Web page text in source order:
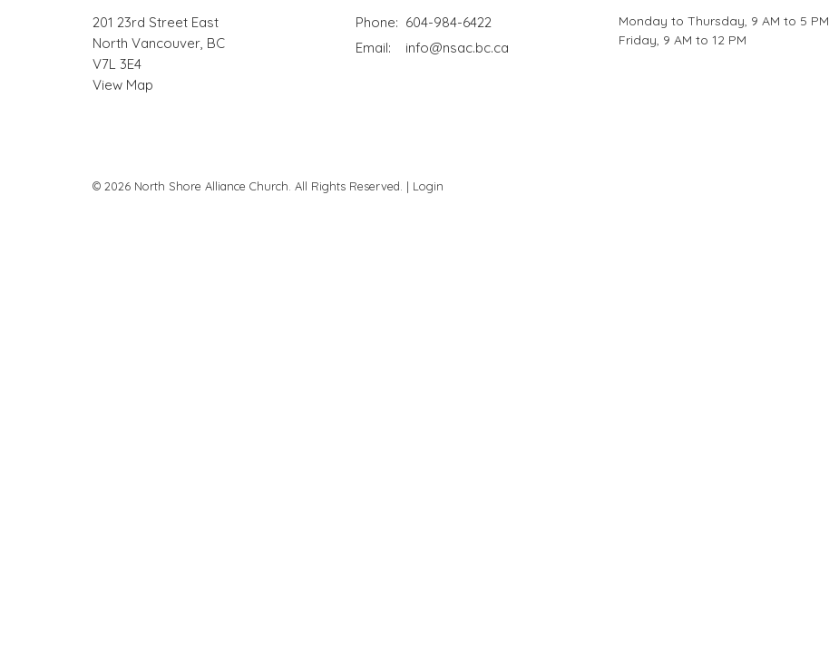
201 23rd Street East
North Vancouver, BC
V7L 3E4
View Map
Phone: 604-984-6422
Email: info@nsac.bc.ca
Monday to Thursday, 9 AM to 5 PM
Friday, 9 AM to 12 PM
© 2026 North Shore Alliance Church. All Rights Reserved. | Login